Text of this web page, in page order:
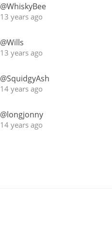
@WhiskyBee
13 years ago
@Wills
13 years ago
@SquidgyAsh
14 years ago
@longjonny
14 years ago